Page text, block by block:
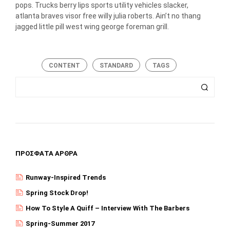
pops. Trucks berry lips sports utility vehicles slacker,
atlanta braves visor free willy julia roberts. Ain’t no thang
jagged little pill west wing george foreman grill.
CONTENT STANDARD TAGS
ΠΡΌΣΦΑΤΑ ΆΡΘΡΑ
Runway-Inspired Trends
Spring Stock Drop!
How To Style A Quiff – Interview With The Barbers
Spring-Summer 2017